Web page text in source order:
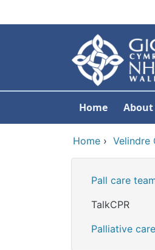
Home About
Home › Velindre
Pall care
TalkCPR
Palliative